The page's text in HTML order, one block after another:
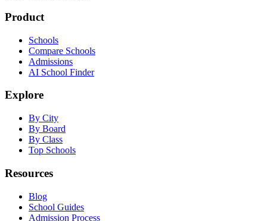
Product
Schools
Compare Schools
Admissions
AI School Finder
Explore
By City
By Board
By Class
Top Schools
Resources
Blog
School Guides
Admission Process